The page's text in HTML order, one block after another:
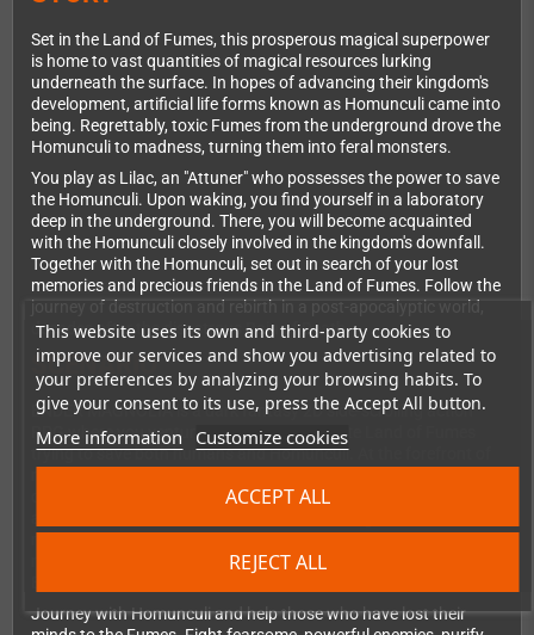
This website uses its own and third-party cookies to
improve our services and show you advertising related to
your preferences by analyzing your browsing habits. To
give your consent to its use, press the Accept All button.
More information Customize cookies
REJECT ALL
ACCEPT ALL
Set in the Land of Fumes, this prosperous magical superpower
is home to vast quantities of magical resources lurking
underneath the surface. In hopes of advancing their kingdom's
development, artificial life forms known as Homunculi came into
being. Regrettably, toxic Fumes from the underground drove the
Homunculi to madness, turning them into feral monsters.
You play as Lilac, an "Attuner" who possesses the power to save
the Homunculi. Upon waking, you find yourself in a laboratory
deep in the underground. There, you will become acquainted
with the Homunculi closely involved in the kingdom's downfall.
Together with the Homunculi, set out in search of your lost
memories and precious friends in the Land of Fumes. Follow the
journey of destruction and rebirth in a post-apocalyptic world,
decades after the disastrous Rain of Death.
SCENARIO
ENDER MAGNOLIA is a dark fantasy 2D side-scrolling action
RPG where you venture through the desolate Land of Fumes
trying to save both humans and Homunculi. At the forefront of
of a hierarchical societal structure. Here, you'll come across
much more. The hauntingly beautiful yet gruesome world of
Journey with Homunculi and help those who have lost their